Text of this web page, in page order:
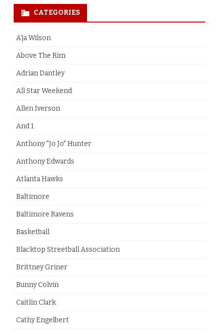
CATEGORIES
A'ja Wilson
Above The Rim
Adrian Dantley
All Star Weekend
Allen Iverson
And 1
Anthony "Jo Jo" Hunter
Anthony Edwards
Atlanta Hawks
Baltimore
Baltimore Ravens
Basketball
Blacktop Streetball Association
Brittney Griner
Bunny Colvin
Caitlin Clark
Cathy Engelbert